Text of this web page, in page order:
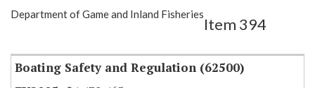
Show Highlight Email
Department of Game and Inland Fisheries
Item 394
Boating Safety and Regulation (62500)